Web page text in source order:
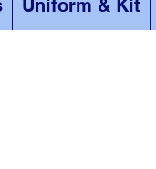
Uniform & Kit